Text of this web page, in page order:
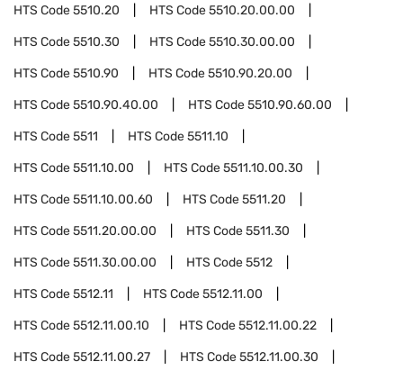
HTS Code5510.20 HTS Code5510.20.00.00
HTS Code5510.30 HTS Code5510.30.00.00
HTS Code5510.90 HTS Code5510.90.20.00
HTS Code5510.90.40.00 HTS Code5510.90.60.00
HTS Code5511 HTS Code5511.10
HTS Code5511.10.00 HTS Code5511.10.00.30
HTS Code5511.10.00.60 HTS Code5511.20
HTS Code5511.20.00.00 HTS Code5511.30
HTS Code5511.30.00.00 HTS Code5512
HTS Code5512.11 HTS Code5512.11.00
HTS Code5512.11.00.10 HTS Code5512.11.00.22
HTS Code5512.11.00.27 HTS Code5512.11.00.30